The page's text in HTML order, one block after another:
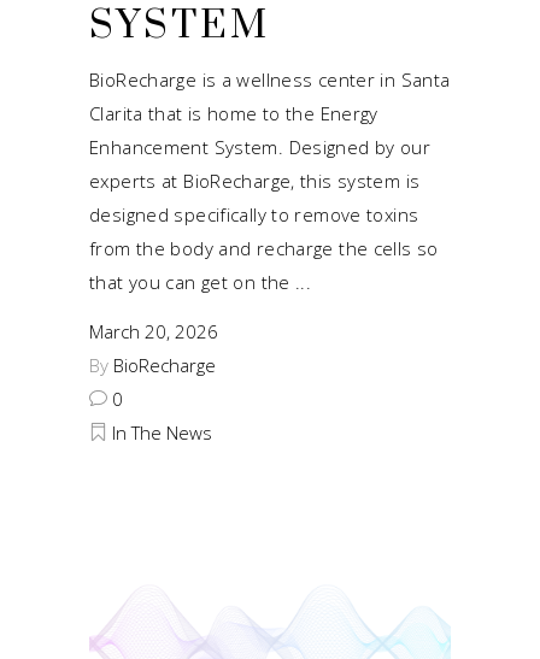
SYSTEM
BioRecharge is a wellness center in Santa
Clarita that is home to the Energy
Enhancement System. Designed by our
experts at BioRecharge, this system is
designed specifically to remove toxins
from the body and recharge the cells so
that you can get on the
March 20, 2026
By BioRecharge
0
In The News